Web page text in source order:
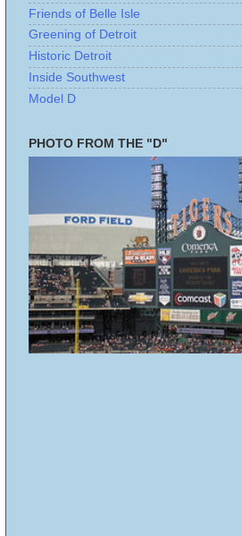
Friends of Belle Isle
Greening of Detroit
Historic Detroit
Inside Southwest
Model D
PHOTO FROM THE "D"